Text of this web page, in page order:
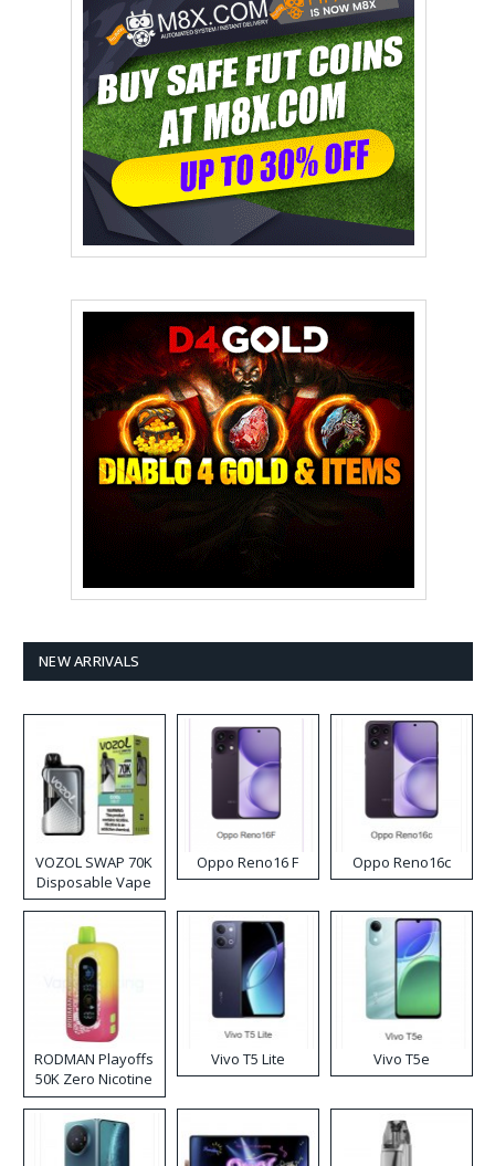
NEW ARRIVALS
VOZOL SWAP 70K
Disposable Vape
Oppo Reno16 F Oppo Reno16c
RODMAN Playoffs
50K Zero Nicotine
Disposable Vape
Vivo T5 Lite Vivo T5e